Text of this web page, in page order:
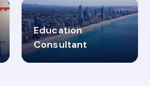
Education
Consultant
2619348